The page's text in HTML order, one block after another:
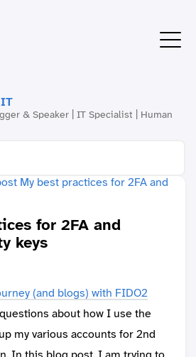
& Speaker | IT Specialist | Human
for 2FA and
keys
(and blogs) with FIDO2
about how I use the
my various accounts for 2nd